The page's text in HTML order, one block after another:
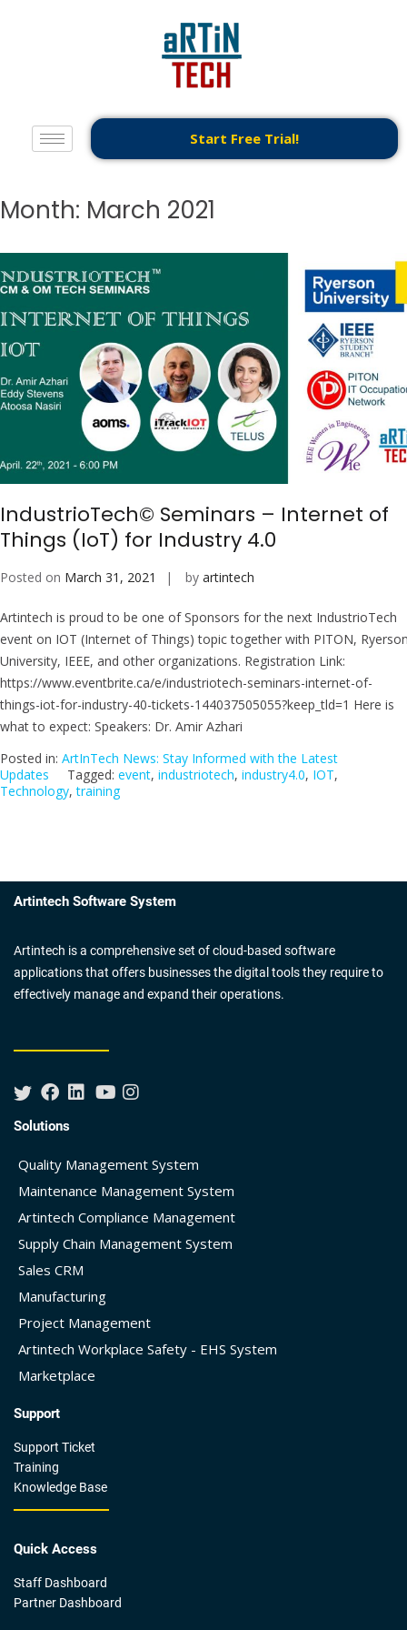
Start Free Trial!
Month: March 2021
IndustrioTech© Seminars – Internet of
Things (IoT) for Industry 4.0
Posted on March 31, 2021 by artintech
Artintech is proud to be one of Sponsors for the next IndustrioTech
event on IOT (Internet of Things) topic together with PITON,
University, IEEE, and other organizations. Registration Link:
https://www.eventbrite.ca/e/industriotech-seminars-internet-of-
things-iot-for-industry-40-tickets-144037505055?keep_tld=1 Here is
what to expect: Speakers: Dr. Amir Azhari
Posted in: ArtInTech News: Stay Informed with the Latest
Updates
Tagged: event, industriotech, industry4.0, IOT,
Technology,training
Artintech Software System
Artintech is a comprehensive set of cloud-based software
applications that offers businesses the digital tools they require to
effectively manage and expand their operations.
Solutions
Quality Management System
Maintenance Management System
Artintech Compliance Management
Supply Chain Management System
Sales CRM
Manufacturing
Project Management
Artintech Workplace Safety - EHS System
Marketplace
Support
Support Ticket
Training
Knowledge Base
Quick Access
Staff Dashboard
Partner Dashboard